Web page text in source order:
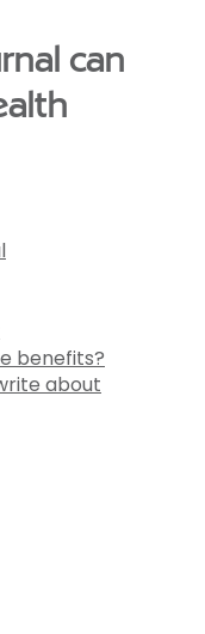
can
benefits?
about